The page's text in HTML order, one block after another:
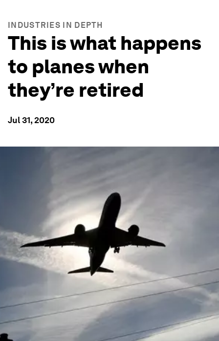
INDUSTRIES IN DEPTH
This is what happens
to planes when
they’re retired
Jul 31, 2020